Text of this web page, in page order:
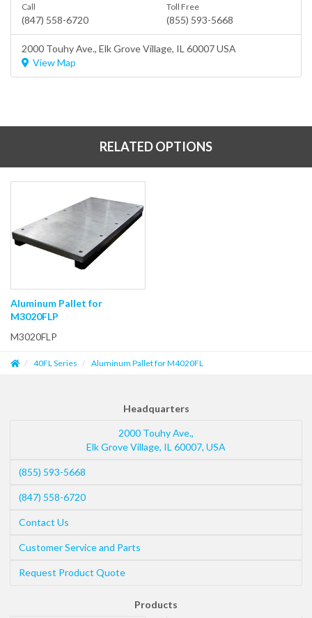
Call
(847) 558-6720
Toll Free
(855) 593-5668
2000 Touhy Ave., Elk Grove Village, IL 60007 USA
View Map
RELATED OPTIONS
Aluminum Pallet for
M3020FLP
M3020FLP
40FL Series Aluminum Pallet for M4020FL
Headquarters
2000 Touhy Ave.,
Elk Grove Village, IL 60007, USA
(855) 593-5668
(847) 558-6720
Contact Us
Customer Service and Parts
Request Product Quote
Products